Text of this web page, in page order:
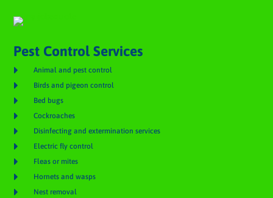
Pest Control Services
 Animal and pest control
 Birds and pigeon control
 Bed bugs
 Cockroaches
 Disinfecting and extermination services
 Electric fly control
 Fleas or mites
 Hornets and wasps
 Nest removal